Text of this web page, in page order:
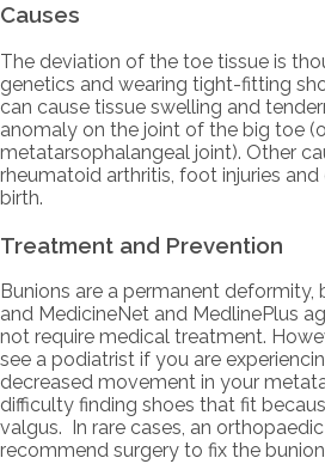
Causes
The deviation of the toe tissue is
genetics and wearing tight-fitting
can cause tissue swelling and
anomaly on the joint of the big toe
metatarsophalangeal joint). Other
rheumatoid arthritis, foot injuries
birth.
Treatment and Prevention
Bunions are a permanent deformity,
and MedicineNet and MedlinePlus
not require medical treatment.
see a podiatrist if you are
decreased movement in your
difficulty finding shoes that fit
valgus. In rare cases, an
recommend surgery to fix the